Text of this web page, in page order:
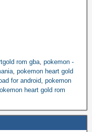
rom gba pokemon -
pokemon heart gold
for android pokemon
heart gold rom